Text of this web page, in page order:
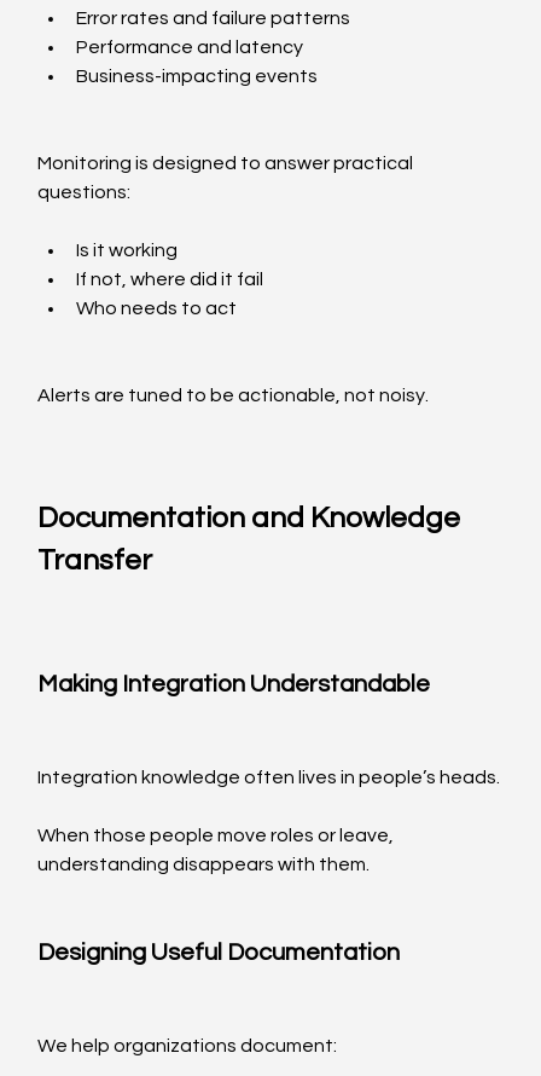
Error rates and failure patterns
Performance and latency
Business-impacting events
Monitoring is designed to answer practical
questions:
Is it working
If not, where did it fail
Who needs to act
Alerts are tuned to be actionable, not noisy.
Documentation and Knowledge
Transfer
Making Integration Understandable
Integration knowledge often lives in people’s heads.
When those people move roles or leave,
understanding disappears with them.
Designing Useful Documentation
We help organizations document: